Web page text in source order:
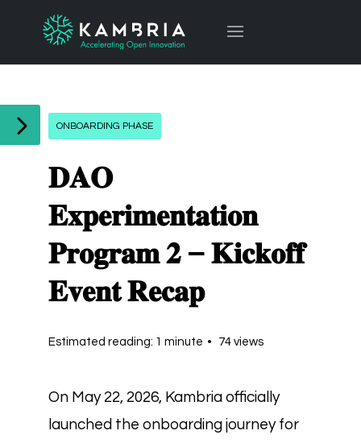
ONBOARDING PHASE
𝐃𝐀𝐎
𝐄𝐱𝐩𝐞𝐫𝐢𝐦𝐞𝐧𝐭𝐚𝐭𝐢𝐨𝐧
𝐏𝐫𝐨𝐠𝐫𝐚𝐦 𝟐 – 𝐊𝐢𝐜𝐤𝐨𝐟𝐟
𝐄𝐯𝐞𝐧𝐭 𝐑𝐞𝐜𝐚𝐩
Estimated reading: 1 minute 74 views
On May 22, 2026, Kambria officially
launched the onboarding journey for